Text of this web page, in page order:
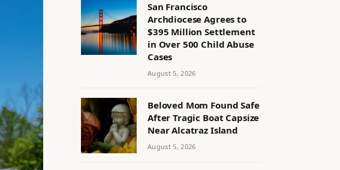
San Francisco
Archdiocese Agrees to
$395 Million Settlement
in Over 500 Child Abuse
Cases
August 5, 2026
Beloved Mom Found Safe
After Tragic Boat Capsize
Near Alcatraz Island
August 5, 2026